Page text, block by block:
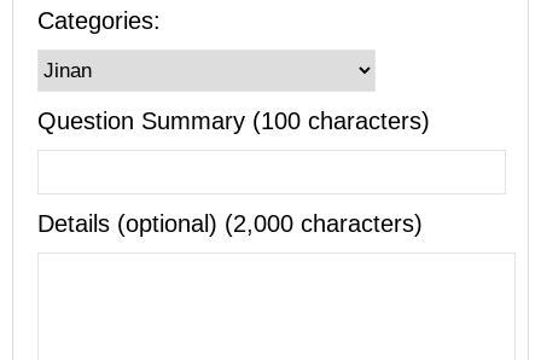
Categories:
Question Summary (100 characters)
Details (optional) (2,000 characters)